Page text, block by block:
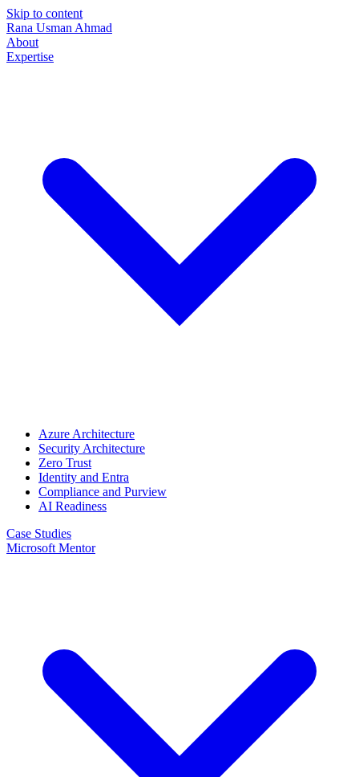
Skip to content
Rana Usman Ahmad
About
Expertise
Azure Architecture
Security Architecture
Zero Trust
Identity and Entra
Compliance and Purview
AI Readiness
Case Studies
Microsoft Mentor